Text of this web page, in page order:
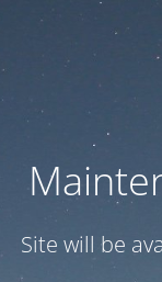
Site will be